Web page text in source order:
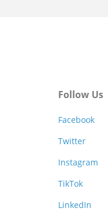
Follow Us
Facebook
Twitter
Instagram
TikTok
LinkedIn